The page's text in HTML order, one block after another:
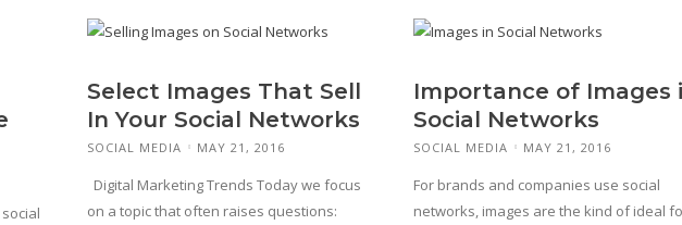
Select Images That Sell
In Your Social Networks
SOCIAL MEDIA MAY 21, 2016
Digital Marketing Trends Today we focus
on a topic that often raises questions:
Importance of Images
Social Networks
SOCIAL MEDIA MAY 21, 2016
For brands and companies use social
networks, images are the kind of ideal